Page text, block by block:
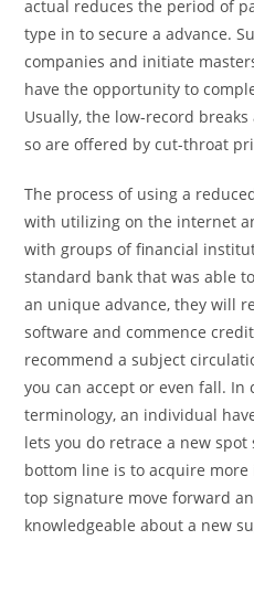
actual reduces the period of
type in to secure a advance.
companies and initiate
have the opportunity to
Usually, the low-record
so are offered by cut-throat
The process of using a
with utilizing on the internet
with groups of financial
standard bank that was able
an unique advance, they will
software and commence
recommend a subject
you can accept or even fall. In
terminology, an individual
lets you do retrace a new
bottom line is to acquire
top signature move forward
knowledgeable about a new